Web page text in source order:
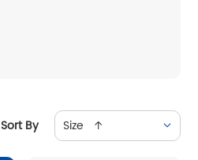
Sort By Size ↑